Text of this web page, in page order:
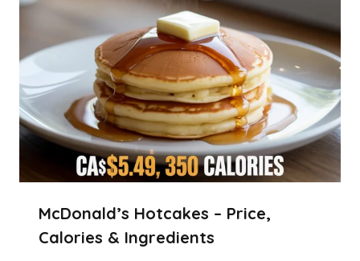
McDonald’s Hotcakes – Price,
Calories & Ingredients